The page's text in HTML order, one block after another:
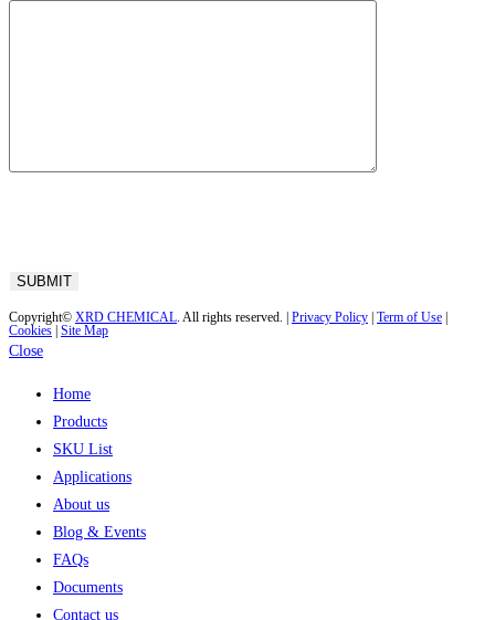
Copyright© XRD CHEMICAL . All rights reserved. | Privacy Policy | Term of Use |
Cookies | Site Map
Close
Home
Products
SKU List
Applications
About us
Blog & Events
FAQs
Documents
Contact us